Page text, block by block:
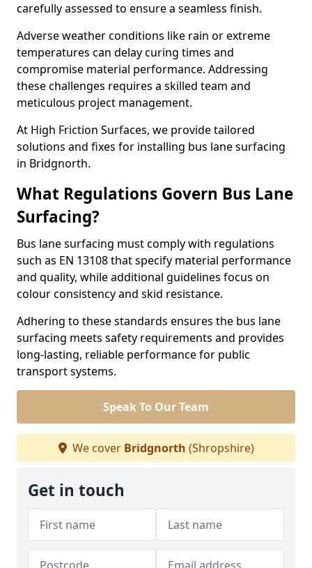
carefully assessed to ensure a seamless finish.
Adverse weather conditions like rain or extreme
temperatures can delay curing times and
compromise material performance. Addressing
these challenges requires a skilled team and
meticulous project management.
At High Friction Surfaces, we provide tailored
solutions and fixes for installing bus lane surfacing
in Bridgnorth.
What Regulations Govern Bus Lane
Surfacing?
Bus lane surfacing must comply with regulations
such as EN 13108 that specify material performance
and quality, while additional guidelines focus on
colour consistency and skid resistance.
Adhering to these standards ensures the bus lane
surfacing meets safety requirements and provides
long-lasting, reliable performance for public
transport systems.
Speak To Our Team
We cover Bridgnorth (Shropshire)
Get in touch